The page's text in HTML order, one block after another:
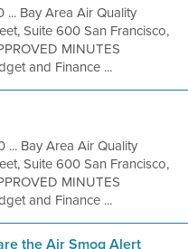
Bay Area Air Quality
Suite 600 San Francisco,
MINUTES
and Finance ...
... Bay Area Air Quality
Suite 600 San Francisco,
MINUTES
and Finance ...
the Air Smog Alert